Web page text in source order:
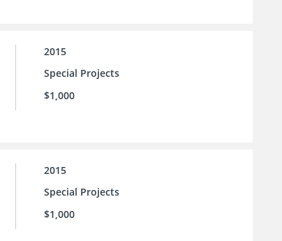
2015
Special Projects
$1,000
2015
Special Projects
$1,000